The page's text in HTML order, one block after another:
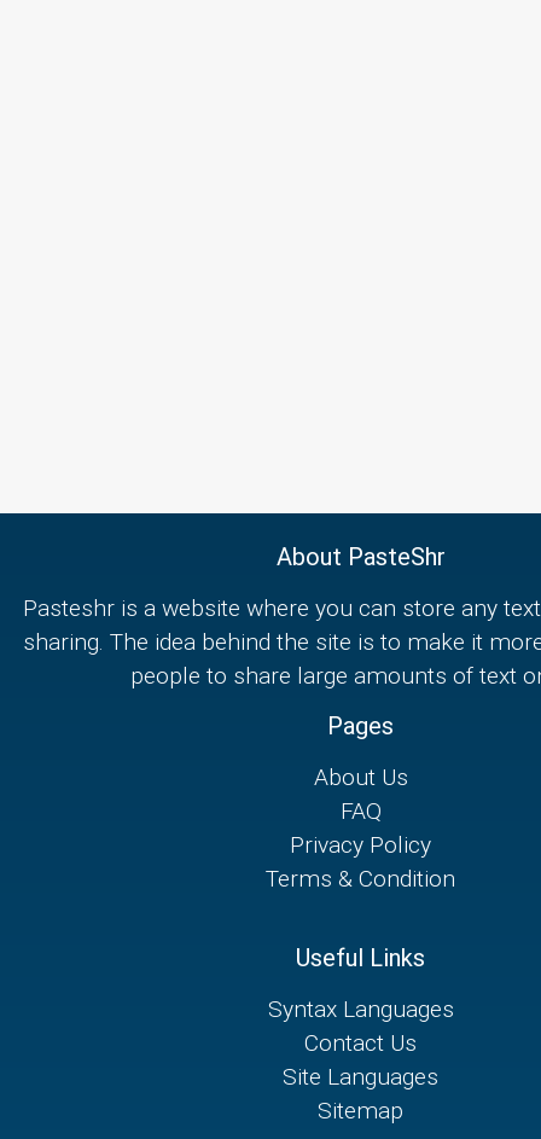
About PasteShr
Pasteshr is a website where you can store any
sharing. The idea behind the site is to make it
people to share large amounts of text
Pages
About Us
FAQ
Privacy Policy
Terms & Condition
Useful Links
Syntax Languages
Contact Us
Site Languages
Sitemap